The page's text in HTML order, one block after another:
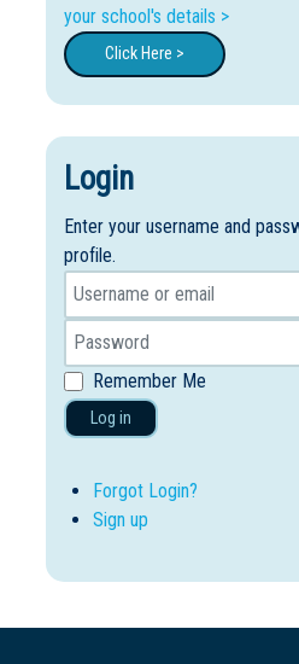
your school's details >
Click Here >
Login
Enter your username and
profile.
Remember Me
Log in
Forgot Login?
Sign up